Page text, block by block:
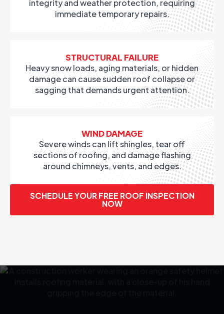
integrity and weather protection, requiring
immediate temporary repairs.
STRUCTURAL FAILURE
Heavy snow loads, aging materials, or hidden
damage can cause sudden roof collapse or
sagging that demands urgent attention.
WIND DAMAGE
Severe winds can lift shingles, tear off
sections of roofing, and damage flashing
around chimneys, vents, and edges.
SCHEDULE YOUR FREE ROOF INSPECTION
NOW